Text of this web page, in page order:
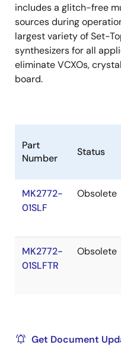
includes a glitch-free
sources during
largest variety of Set-
synthesizers for all
eliminate VCXOs,
board.
Part
Number
Status
MK2772-
01SLF
Obsolete
MK2772-
01SLFTR
Obsolete
Get Document